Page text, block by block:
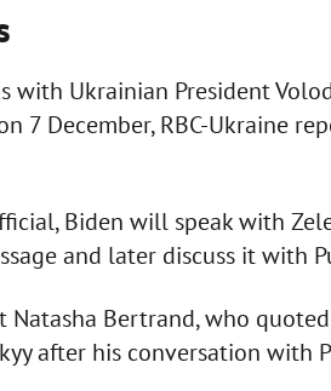
with Ukrainian President
7 December, RBC-Ukraine
Biden will speak with
and later discuss it with
Bertrand, who
after his conversation with